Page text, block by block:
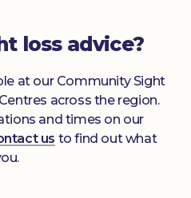
loss advice?
at our Community Sight
across the region.
and times on our
us to find out what